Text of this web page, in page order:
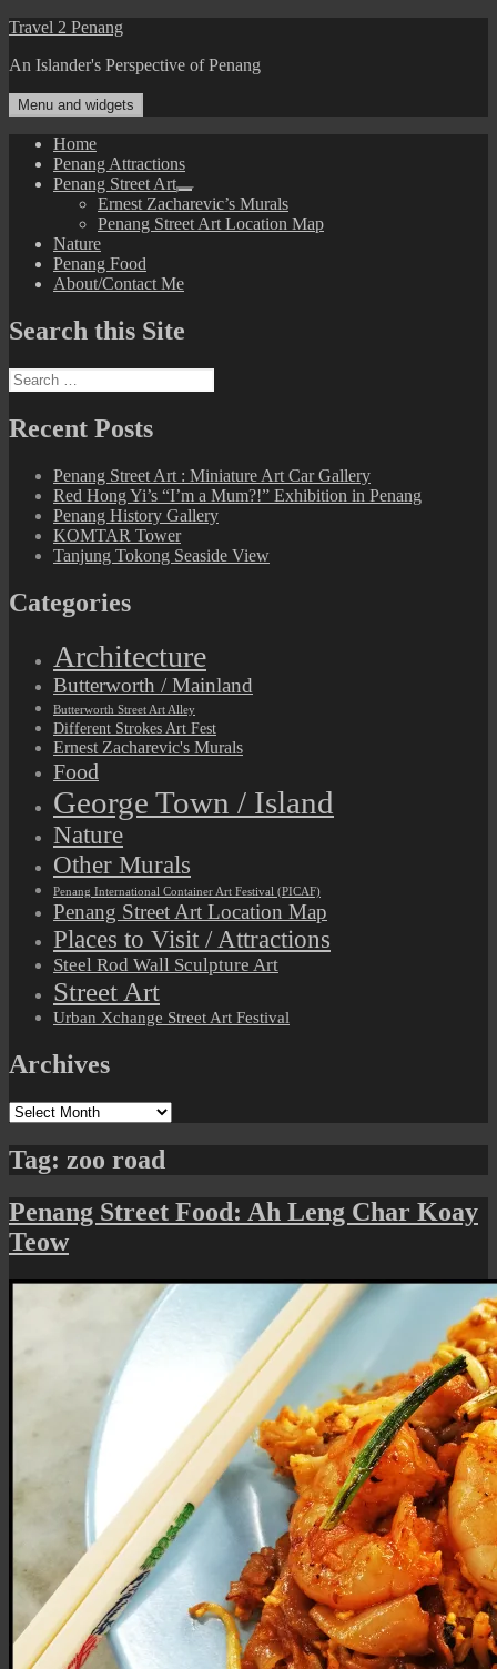
Skip
content
Travel 2 Penang
An Islander's Perspective of Penang
Menu and widgets
Home
Penang Attractions
Penang Street Art
expand
child
menu
Ernest Zacharevic’s Murals
Penang Street Art Location Map
Nature
Penang Food
About/Contact Me
Search this Site
Search
for:
Recent Posts
Penang Street Art : Miniature Art Car Gallery
Red Hong Yi’s “I’m a Mum?!” Exhibition in Penang
Penang History Gallery
KOMTAR Tower
Tanjung Tokong Seaside View
Categories
Architecture
Butterworth / Mainland
Butterworth Street Art Alley
Different Strokes Art Fest
Ernest Zacharevic's Murals
Food
George Town / Island
Nature
Other Murals
Penang International Container Art Festival (PICAF)
Penang Street Art Location Map
Places to Visit / Attractions
Steel Rod Wall Sculpture Art
Street Art
Urban Xchange Street Art Festival
Archives
Archives
Tag: zoo road
Penang Street Food: Ah Leng Char Koay
Teow